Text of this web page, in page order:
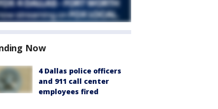
Now
4 Dallas police officers
and 911 call center
employees fired